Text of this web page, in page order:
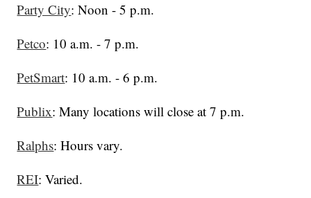
Party City: Noon - 5 p.m.
Petco: 10 a.m. - 7 p.m.
PetSmart: 10 a.m. - 6 p.m.
Publix: Many locations will close at 7 p.m.
Ralphs: Hours vary.
REI: Varied.